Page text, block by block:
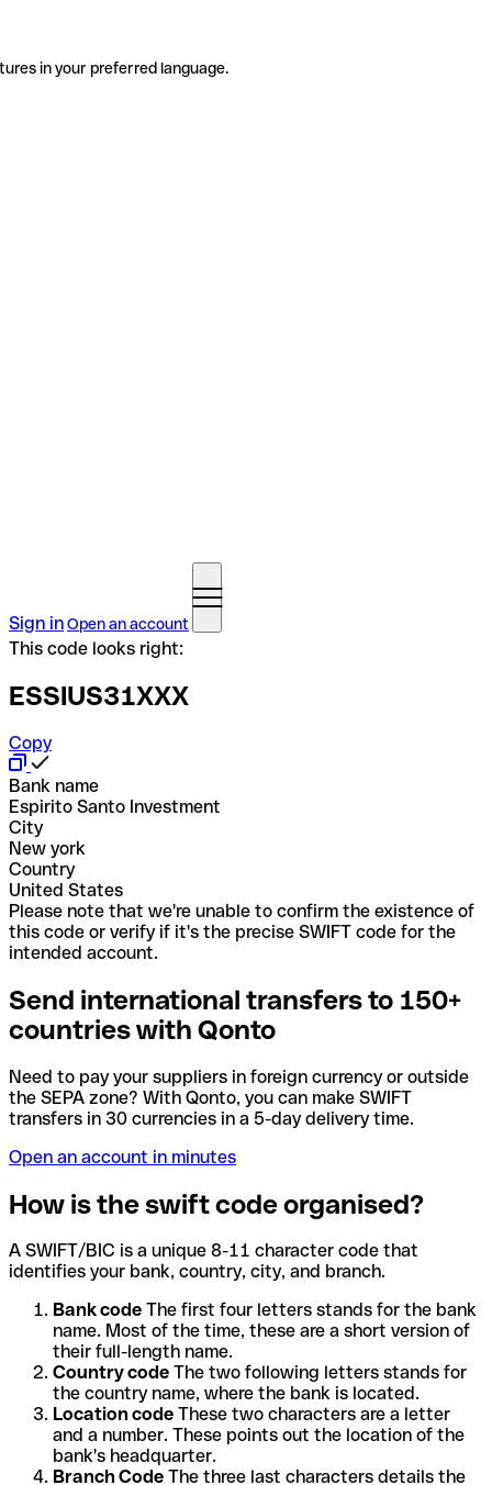
in your preferred language.
Sign inOpen an account
This code looks right:
ESSIUS31XXX
Copy
Bank name
Espirito Santo Investment
City
New york
Country
United States
Please note that we're unable to confirm the existence of
this code or verify if it's the precise SWIFT code for the
intended account.
Send international transfers to 150+
countries with Qonto
Need to pay your suppliers in foreign currency or outside
the SEPA zone? With Qonto, you can make SWIFT
transfers in 30 currencies in a 5-day delivery time.
Open an account in minutes
How is the swift code organised?
A SWIFT/BIC is a unique 8-11 character code that
identifies your bank, country, city, and branch.
Bank code The first four letters stands for the bank
name. Most of the time, these are a short version of
their full-length name.
Country code The two following letters stands for
the country name, where the bank is located.
Location code These two characters are a letter
and a number. These points out the location of the
bank's headquarter.
Branch Code The three last characters details the